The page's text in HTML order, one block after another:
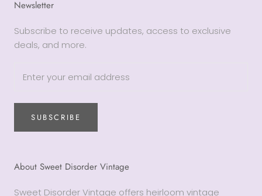
Newsletter
Subscribe to receive updates, access to exclusive
deals, and more.
SUBSCRIBE
About Sweet Disorder Vintage
Sweet Disorder Vintage offers heirloom vintage